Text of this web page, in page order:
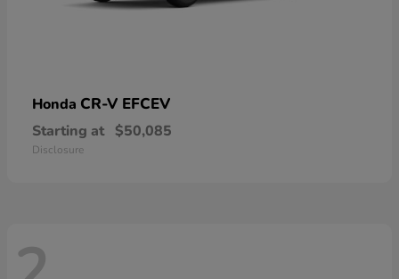
Honda CR-V EFCEV
Starting at $50,085
Disclosure